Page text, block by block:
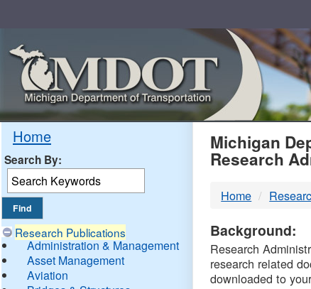
Home
Search By:
Research Publications
Administration & Management
Asset Management
Aviation
Michigan
Research
Home
Background:
Research
research related
downloaded to